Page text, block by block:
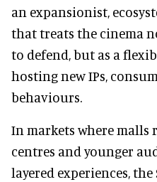
an expansionist,
that treats the cinema
to defend, but as a
hosting new IPs,
behaviours.
In markets where malls
centres and younger
layered experiences,